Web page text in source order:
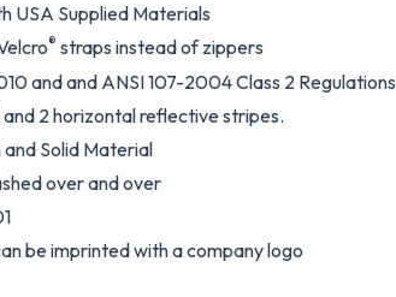
USA Supplied Materials
® straps instead of zippers
and and ANSI 107-2004 Class 2 Regulations
2 horizontal reflective stripes.
and Solid Material
over and over
be imprinted with a company logo